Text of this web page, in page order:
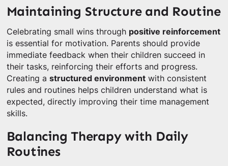
Maintaining Structure and Routine
Celebrating small wins through positive reinforcement
is essential for motivation. Parents should provide
immediate feedback when their children succeed in
their tasks, reinforcing their efforts and progress.
Creating a structured environmentwith consistent
rules and routines helps children understand what is
expected, directly improving their time management
skills.
Balancing Therapy with Daily
Routines